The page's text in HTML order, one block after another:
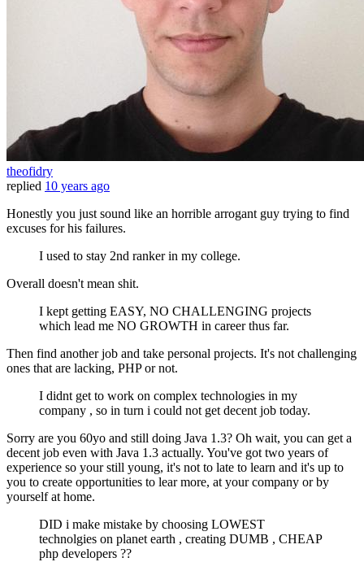
theofidry
replied 10 years ago
Honestly you just sound like an horrible arrogant guy trying to find
excuses for his failures.
I used to stay 2nd ranker in my college.
Overall doesn't mean shit.
I kept getting EASY, NO CHALLENGING projects
which lead me NO GROWTH in career thus far.
Then find another job and take personal projects. It's not challenging
ones that are lacking, PHP or not.
I didnt get to work on complex technologies in my
company , so in turn i could not get decent job today.
Sorry are you 60yo and still doing Java 1.3? Oh wait, you can get a
decent job even with Java 1.3 actually. You've got two years of
experience so your still young, it's not to late to learn and it's up to
you to create opportunities to lear more, at your company or by
yourself at home.
DID i make mistake by choosing LOWEST
technolgies on planet earth , creating DUMB , CHEAP
php developers ??